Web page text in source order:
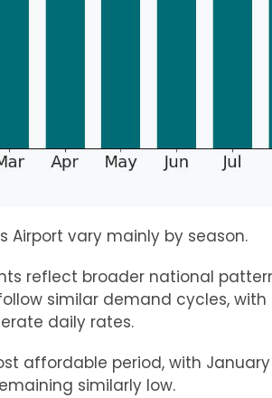
Airport vary mainly by season.
reflect broader national
similar demand cycles,
daily rates.
affordable period, with
similarly low.